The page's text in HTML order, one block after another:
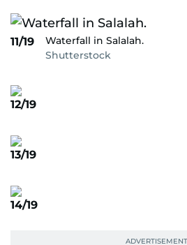
11/19
Waterfall in Salalah.
Shutterstock
12/19
13/19
14/19